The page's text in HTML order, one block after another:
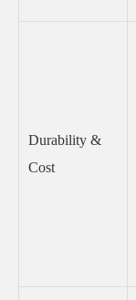
Durability &
Cost